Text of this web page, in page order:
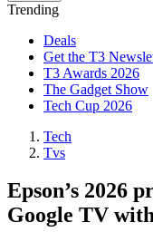
Trending
Deals
Get the T3
T3 Awards 2026
The Gadget Show
Tech Cup 2026
Tech
Tvs
Epson’s 2026
Google TV